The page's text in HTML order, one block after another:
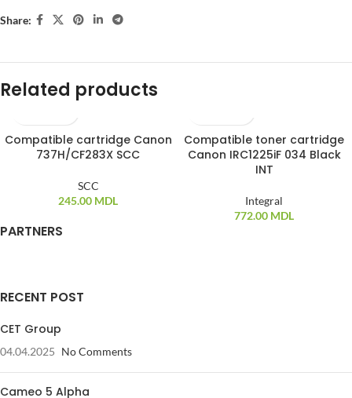
Share:
Related products
Compatible cartridge Canon
737H/CF283X SCC
SCC
245.00 MDL
Compatible toner cartridge
Canon IRC1225iF 034 Black
INT
Integral
772.00 MDL
PARTNERS
RECENT POST
CET Group
04.04.2025 No Comments
Cameo 5 Alpha